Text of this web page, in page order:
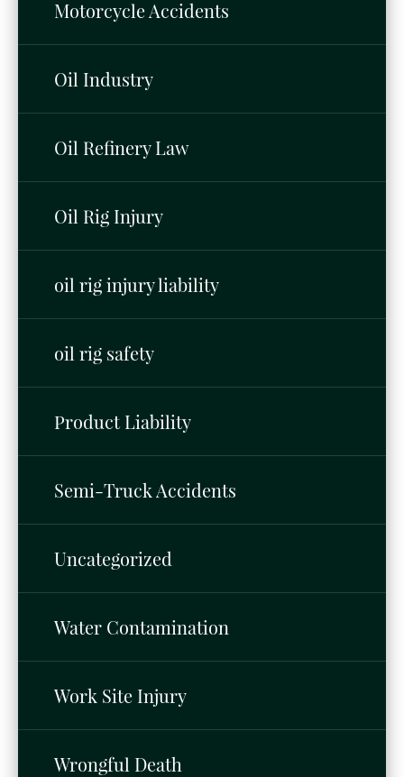
Motorcycle Accidents
Oil Industry
Oil Refinery Law
Oil Rig Injury
oil rig injury liability
oil rig safety
Product Liability
Semi-Truck Accidents
Uncategorized
Water Contamination
Work Site Injury
Wrongful Death